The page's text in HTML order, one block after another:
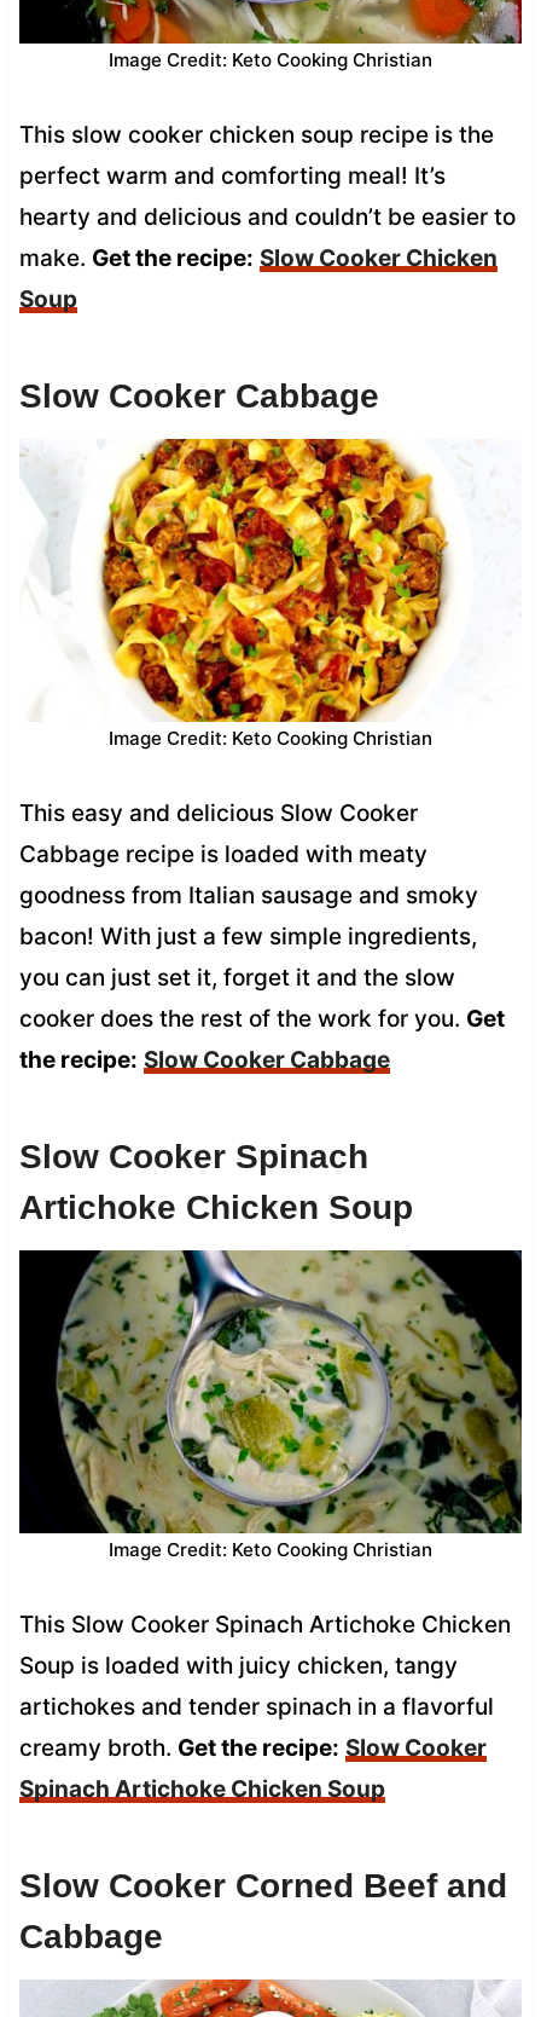
Image Credit: Keto Cooking Christian
This slow cooker chicken soup recipe is the
perfect warm and comforting meal! It’s
hearty and delicious and couldn’t be easier to
make. Get the recipe: Slow Cooker Chicken
Soup
Slow Cooker Cabbage
Image Credit: Keto Cooking Christian
This easy and delicious Slow Cooker
Cabbage recipe is loaded with meaty
goodness from Italian sausage and smoky
bacon! With just a few simple ingredients,
you can just set it, forget it and the slow
cooker does the rest of the work for you. Get
the recipe: Slow Cooker Cabbage
Slow Cooker Spinach
Artichoke Chicken Soup
Image Credit: Keto Cooking Christian
This Slow Cooker Spinach Artichoke Chicken
Soup is loaded with juicy chicken, tangy
artichokes and tender spinach in a flavorful
creamy broth. Get the recipe: Slow Cooker
Spinach Artichoke Chicken Soup
Slow Cooker Corned Beef and
Cabbage